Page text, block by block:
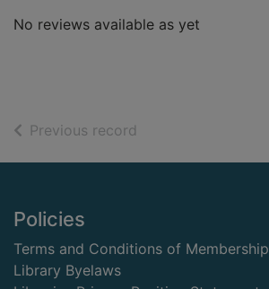
No reviews available as yet
Previous record
Footer
Policies
Terms and Conditions of Membership
Library Byelaws